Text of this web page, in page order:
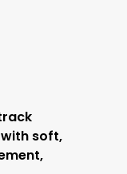
soft,